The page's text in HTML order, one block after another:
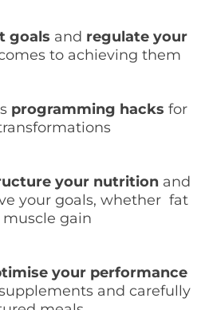
goals and regulate your
to achieving them
programming hacks for
your nutritionand
your goals, whether fat
muscle gain
your performance
and carefully